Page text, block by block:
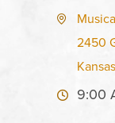
2450
9:00